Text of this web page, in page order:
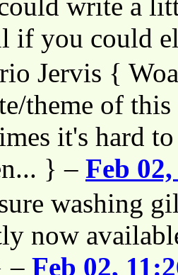
if you could
Jervis {
theme of
it's hard
} – Feb
washing
now
– Feb 02,